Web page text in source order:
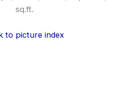
sq.ft.
to picture index